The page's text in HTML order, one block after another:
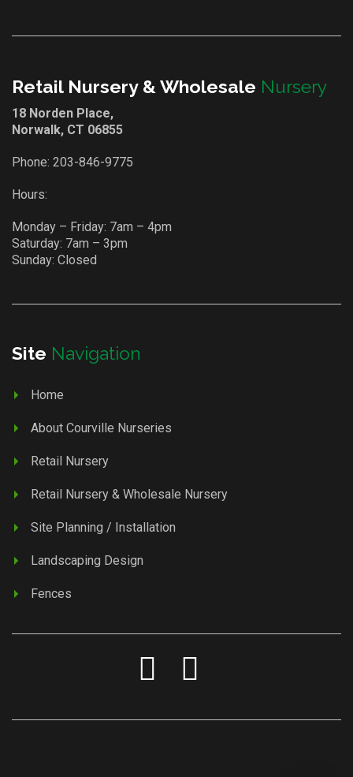
Retail Nursery & Wholesale Nursery
18 Norden Place,
Norwalk, CT 06855
Phone: 203-846-9775
Hours:
Monday – Friday: 7am – 4pm
Saturday: 7am – 3pm
Sunday: Closed
Site Navigation
Home
About Courville Nurseries
Retail Nursery
Retail Nursery & Wholesale Nursery
Site Planning / Installation
Landscaping Design
Fences